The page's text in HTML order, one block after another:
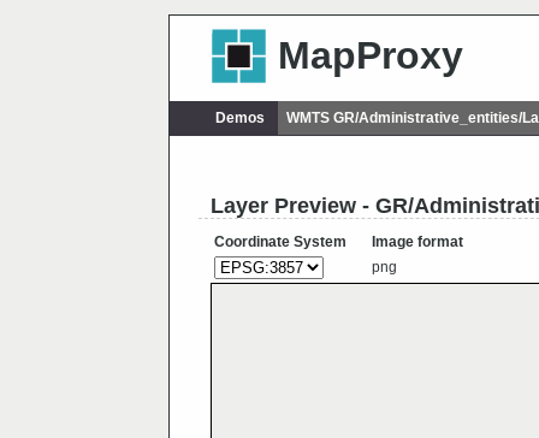
MapProxy
Demos WMTS GR/Administrative_entities/
Layer Preview - GR/
Coordinate System
Image format
png